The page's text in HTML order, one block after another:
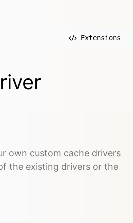
Extensions
own custom cache drivers
the existing drivers or the